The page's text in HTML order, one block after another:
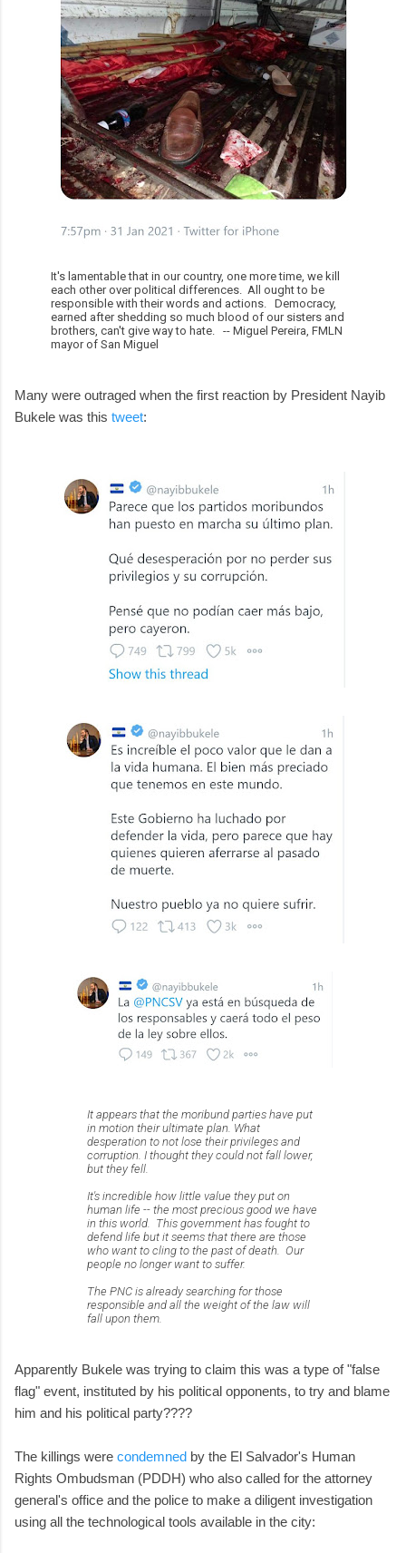
It's lamentable that in our country, one more time, we kill
each other over political differences. All ought to be
responsible with their words and actions. Democracy,
earned after shedding so much blood of our sisters and
brothers, can't give way to hate. -- Miguel Pereira, FMLN
mayor of San Miguel
Many were outraged when the first reaction by President Nayib
Bukele was this tweet:
It appears that the moribund parties have put
in motion their ultimate plan. What
desperation to not lose their privileges and
corruption. I thought they could not fall lower,
but they fell.
It's incredible how little value they put on
human life -- the most precious good we have
in this world. This government has fought to
defend life but it seems that there are those
who want to cling to the past of death. Our
people no longer want to suffer.
The PNC is already searching for those
responsible and all the weight of the law will
fall upon them.
Apparently Bukele was trying to claim this was a type of "false
flag" event, instituted by his political opponents, to try and blame
him and his political party????
The killings were condemned by the El Salvador's Human
Rights Ombudsman (PDDH) who also called for the attorney
general's office and the police to make a diligent investigation
using all the technological tools available in the city: